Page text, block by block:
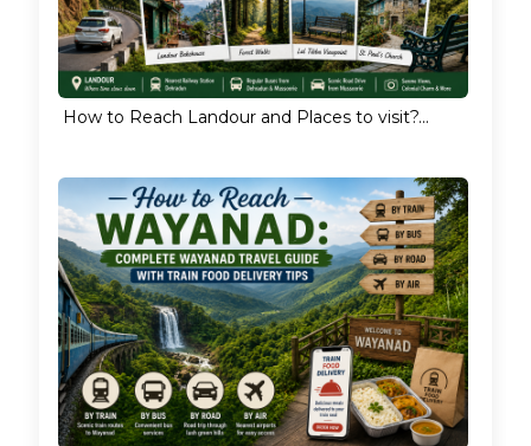
How to Reach Landour and Places to visit?...